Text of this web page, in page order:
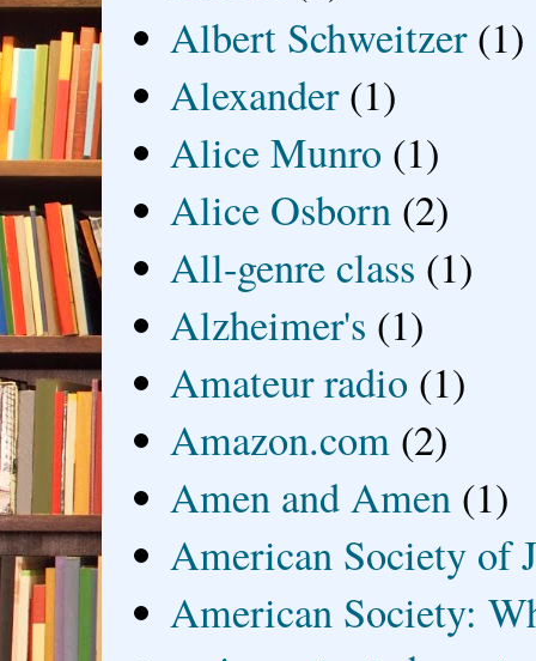
Albert Schweitzer (1)
Alexander (1)
Alice Munro (1)
Alice Osborn (2)
All-genre class (1)
Alzheimer's (1)
Amateur radio (1)
Amazon.com (2)
Amen and Amen (1)
American Society of
American Society: